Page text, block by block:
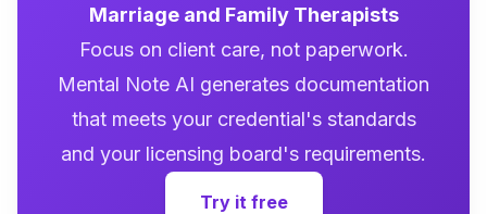
Marriage and Family Therapists
Focus on client care, not paperwork.
Mental Note AI generates documentation
that meets your credential's standards
and your licensing board's requirements.
Try it free